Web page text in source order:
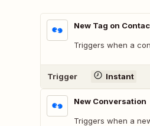
New Tag on
Triggers when a
Trigger Instant
New Conversation
Triggers when a